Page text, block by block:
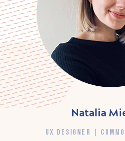
Natalia
UX DESIGNER |